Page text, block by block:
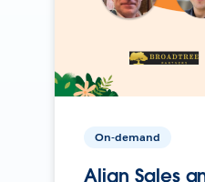
On-demand
Align Sales